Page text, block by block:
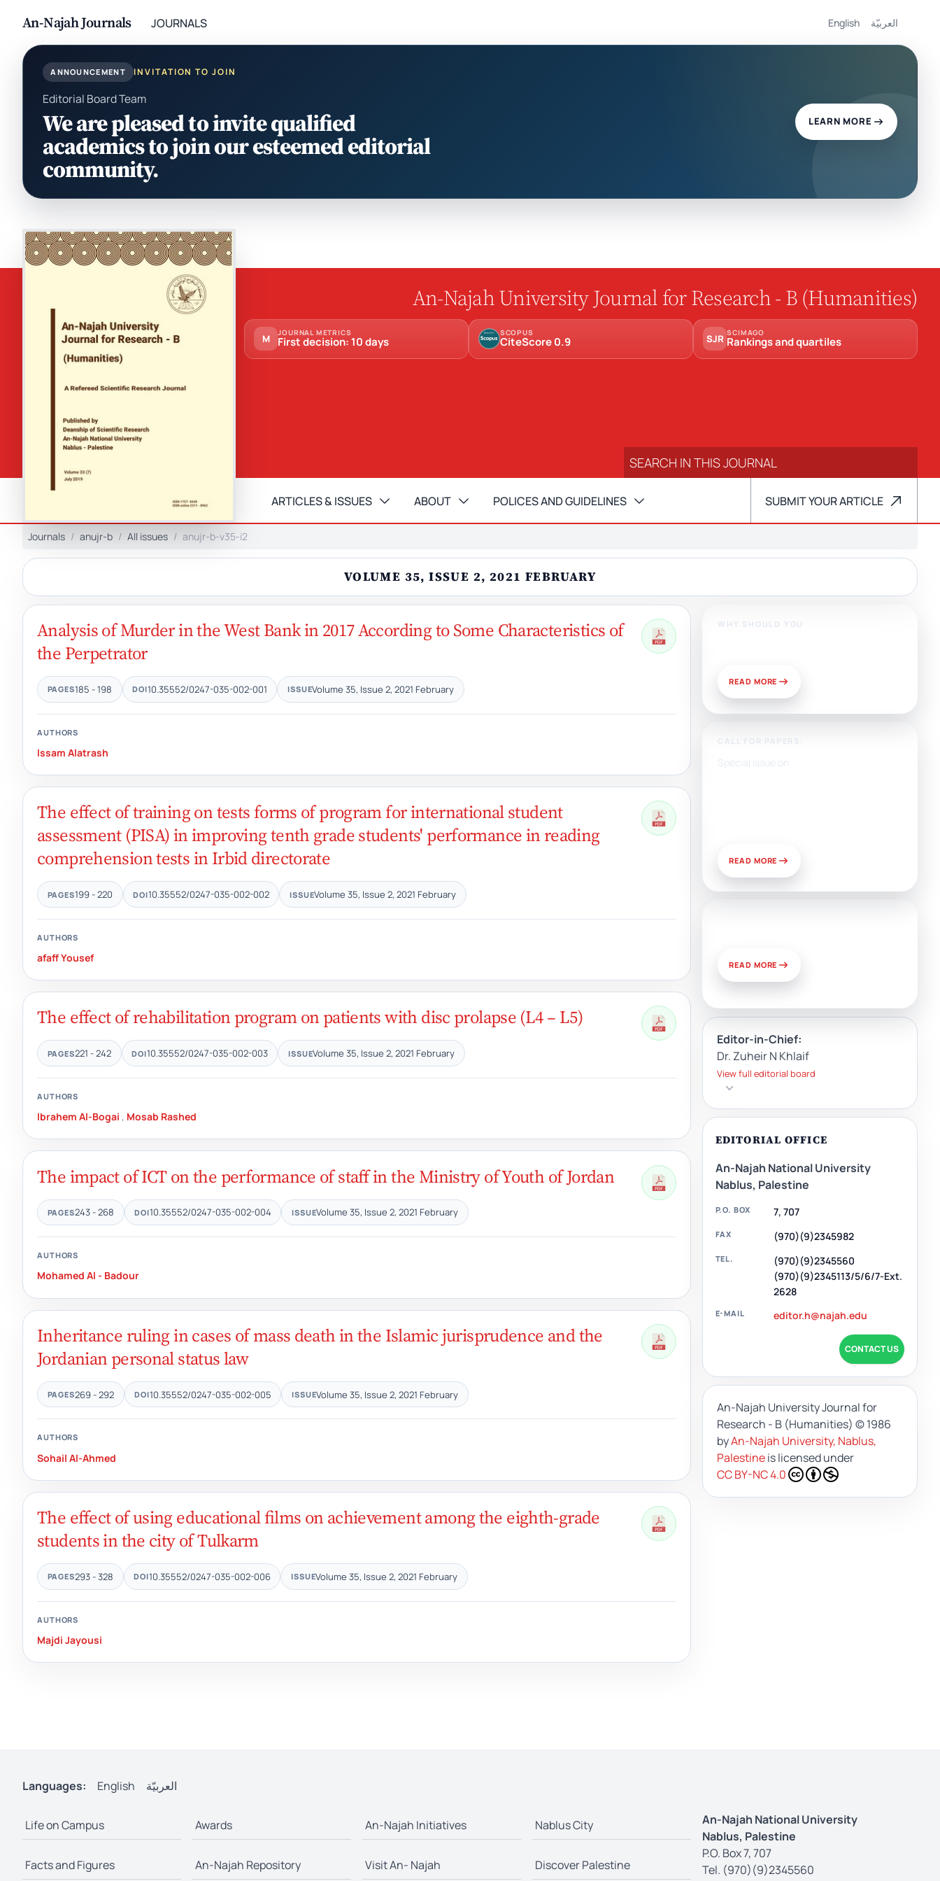
An-Najah Journals JOURNALS English العربيّة
ANNOUNCEMENT INVITATION TO JOIN
Editorial Board Team
We are pleased to invite qualified
academics to join our esteemed editorial
community.
LEARN MORE
An-Najah University Journal for Research - B (Humanities)
M JOURNAL METRICS
First decision: 10 days
SCOPUS
CiteScore 0.9 SJR SCIMAGO
Rankings and quartiles
ARTICLES & ISSUES ABOUT POLICES AND GUIDELINES SUBMIT YOUR ARTICLE
Journals anujr-b All issues anujr-b-v35-i2
VOLUME 35, ISSUE 2, 2021 FEBRUARY
Analysis of Murder in the West Bank in 2017 According to Some Characteristics of
the Perpetrator
PAGES185 - 198 DOI10.35552/0247-035-002-001 ISSUEVolume 35, Issue 2, 2021 February
AUTHORS
Issam Alatrash
The effect of training on tests forms of program for international student
assessment (PISA) in improving tenth grade students' performance in reading
comprehension tests in Irbid directorate
PAGES199 - 220 DOI10.35552/0247-035-002-002 ISSUEVolume 35, Issue 2, 2021 February
AUTHORS
afaff Yousef
The effect of rehabilitation program on patients with disc prolapse (L4 – L5)
PAGES221 - 242 DOI10.35552/0247-035-002-003 ISSUEVolume 35, Issue 2, 2021 February
AUTHORS
Ibrahem Al-Bogai , Mosab Rashed
The impact of ICT on the performance of staff in the Ministry of Youth of Jordan
PAGES243 - 268 DOI10.35552/0247-035-002-004 ISSUEVolume 35, Issue 2, 2021 February
AUTHORS
Mohamed Al - Badour
Inheritance ruling in cases of mass death in the Islamic jurisprudence and the
Jordanian personal status law
PAGES269 - 292 DOI10.35552/0247-035-002-005 ISSUEVolume 35, Issue 2, 2021 February
AUTHORS
Sohail Al-Ahmed
The effect of using educational films on achievement among the eighth-grade
students in the city of Tulkarm
PAGES293 - 328 DOI10.35552/0247-035-002-006 ISSUEVolume 35, Issue 2, 2021 February
AUTHORS
Majdi Jayousi
WHY SHOULD YOU
READ MORE
CALL FOR PAPERS:
Special Issue on
READ MORE
READ MORE
Editor-in-Chief:
Dr. Zuheir N Khlaif
View full editorial board
EDITORIAL OFFICE
An-Najah National University
Nablus, Palestine
P.O. BOX 7, 707
FAX (970)(9)2345982
TEL.
(970)(9)2345560
(970)(9)2345113/5/6/7-Ext.
2628
E-MAIL editor.h@najah.edu
CONTACT US
An-Najah University Journal for
Research - B (Humanities) © 1986
byAn-Najah University, Nablus,
Palestineis licensed under
CC BY-NC 4.0
Languages: English العربيّة
Life on Campus Awards An-Najah Initiatives Nablus City
Facts and Figures An-Najah Repository Visit An- Najah Discover Palestine
An-Najah National University
Nablus, Palestine
P.O. Box 7, 707
Tel. (970)(9)2345560